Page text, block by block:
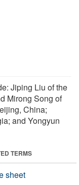
Jiping Liu of the
Mirong Song of
China;
and Yongyun
TERMS
sheet